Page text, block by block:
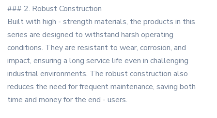
### 2. Robust Construction
Built with high - strength materials, the products in this
series are designed to withstand harsh operating
conditions. They are resistant to wear, corrosion, and
impact, ensuring a long service life even in challenging
industrial environments. The robust construction also
reduces the need for frequent maintenance, saving both
time and money for the end - users.